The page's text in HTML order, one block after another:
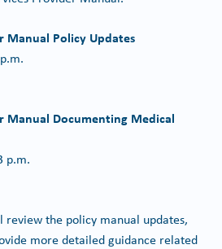
Manual Policy Updates
Manual Documenting Medical
p.m.
the policy manual updates,
more detailed guidance related